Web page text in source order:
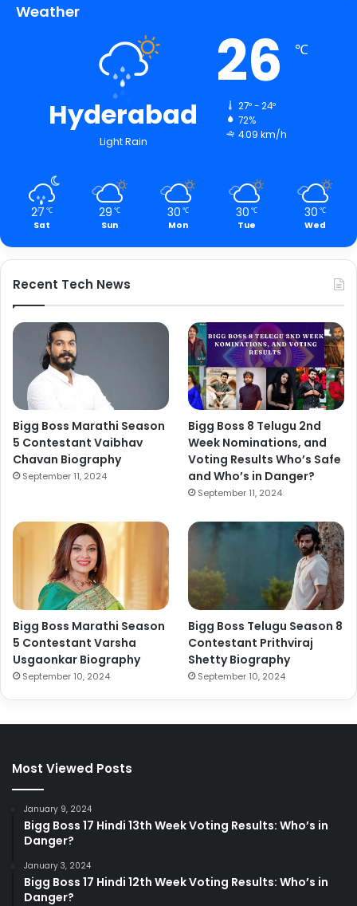
Weather
Hyderabad
Light Rain
26 ℃
27º - 24º
72%
4.09 km/h
27 ℃
Sat
29 ℃
Sun
30 ℃
Mon
30 ℃
Tue
30 ℃
Wed
Recent Tech News
Bigg Boss Marathi Season
5 Contestant Vaibhav
Chavan Biography
September 11, 2024
Bigg Boss 8 Telugu 2nd
Week Nominations, and
Voting Results Who’s Safe
and Who’s in Danger?
September 11, 2024
Bigg Boss Marathi Season
5 Contestant Varsha
Usgaonkar Biography
September 10, 2024
Bigg Boss Telugu Season 8
Contestant Prithviraj
Shetty Biography
September 10, 2024
Most Viewed Posts
January 9, 2024
Bigg Boss 17 Hindi 13th Week Voting Results: Who’s in
Danger?
January 3, 2024
Bigg Boss 17 Hindi 12th Week Voting Results: Who’s in
Danger?